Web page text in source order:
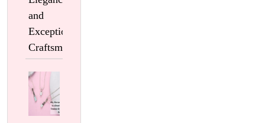
and
Exceptional
Craftsmanship